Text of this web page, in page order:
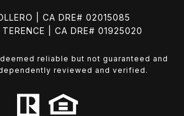
| CA DRE# 02015085
TERENCE | CA DRE# 01925020
reliable but not guaranteed and
reviewed and verified.